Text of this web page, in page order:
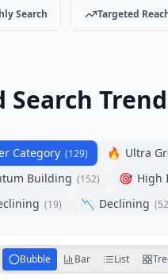
Search Targeted
Category (129) 🔥 Ultra
Building (152) 🎯 High
(19) 📉 Declining (52
Bubble Bar List